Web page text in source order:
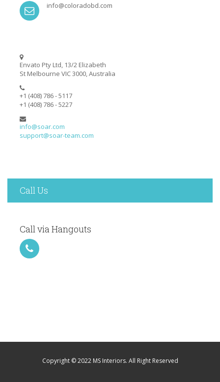
info@coloradobd.com
Envato Pty Ltd, 13/2 Elizabeth
St Melbourne VIC 3000, Australia
+1 (408) 786 - 5117
+1 (408) 786 - 5227
info@soar.com
support@soar-team.com
Call Us
Call via Hangouts
Copyright © 2022 MS Interiors. All Right Reserved